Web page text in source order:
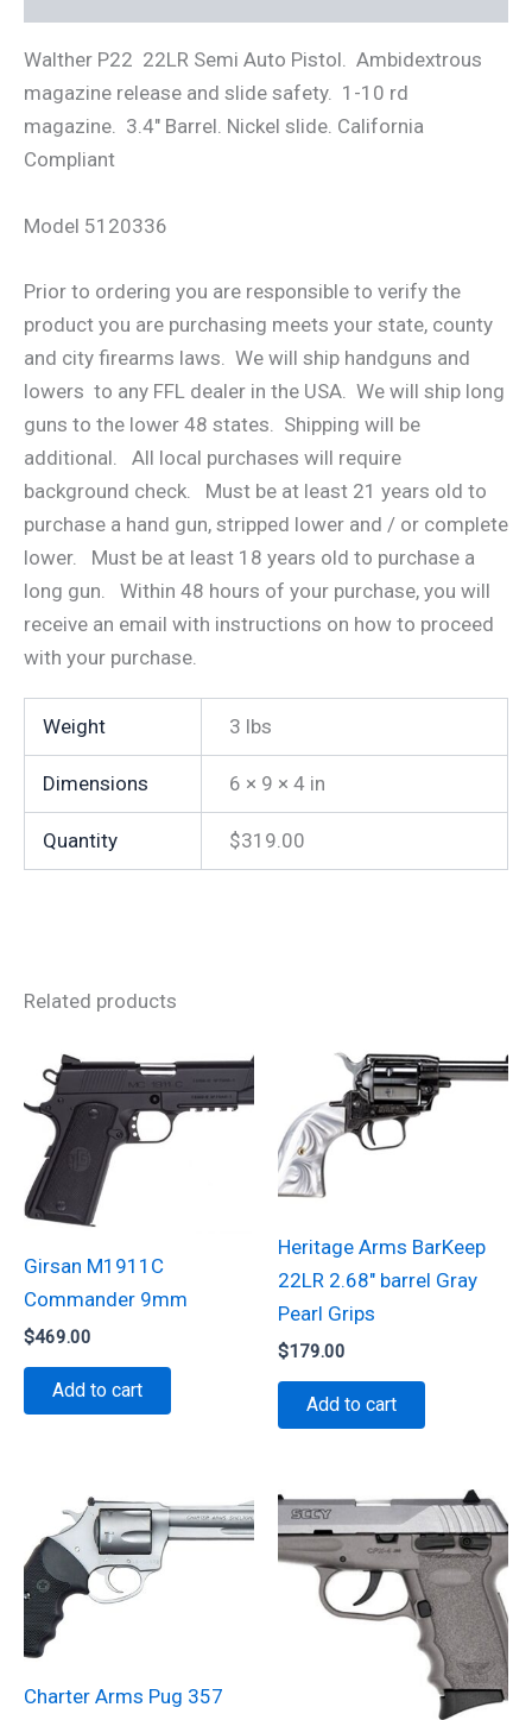
Walther P22 22LR Semi Auto Pistol. Ambidextrous
magazine release and slide safety. 1-10 rd
magazine. 3.4″ Barrel. Nickel slide. California
Compliant
Model 5120336
Prior to ordering you are responsible to verify the
product you are purchasing meets your state, county
and city firearms laws. We will ship handguns and
lowers to any FFL dealer in the USA. We will ship long
guns to the lower 48 states. Shipping will be
additional. All local purchases will require
background check. Must be at least 21 years old to
purchase a hand gun, stripped lower and / or complete
lower. Must be at least 18 years old to purchase a
long gun. Within 48 hours of your purchase, you will
receive an email with instructions on how to proceed
with your purchase.
Weight 3 lbs
Dimensions 6 × 9 × 4 in
Quantity $319.00
Related products
Girsan M1911C
Commander 9mm
$469.00
Add to cart
Heritage Arms BarKeep
22LR 2.68″ barrel Gray
Pearl Grips
$179.00
Add to cart
Charter Arms Pug 357